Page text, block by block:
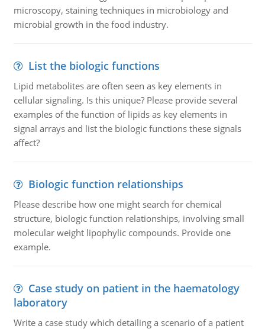
microscopy, staining techniques in microbiology and
microbial growth in the food industry.
List the biologic functions
Lipid metabolites are often seen as key elements in
cellular signaling. Is this unique? Please provide several
examples of the function of lipids as key elements in
signal arrays and list the biologic functions these signals
affect?
Biologic function relationships
Please describe how one might search for chemical
structure, biologic function relationships, involving small
molecular weight lipophylic compounds. Provide one
example.
Case study on patient in the haematology
laboratory
Write a case study which detailing a scenario of a patient